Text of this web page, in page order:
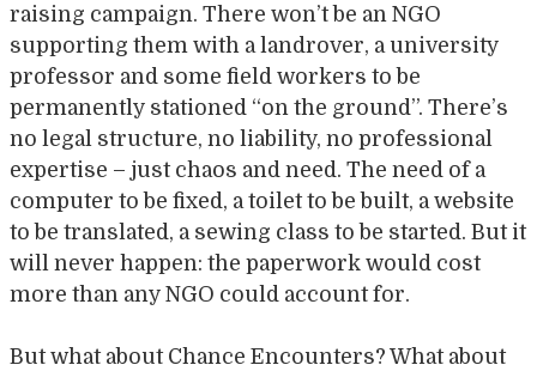
raising campaign. There won’t be an NGO
supporting them with a landrover, a university
professor and some field workers to be
permanently stationed “on the ground”. There’s
no legal structure, no liability, no professional
expertise – just chaos and need. The need of a
computer to be fixed, a toilet to be built, a website
to be translated, a sewing class to be started. But it
will never happen: the paperwork would cost
more than any NGO could account for.
But what about Chance Encounters? What about